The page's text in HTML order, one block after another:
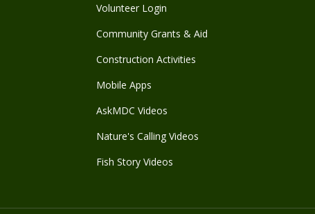
Volunteer Login
Community Grants & Aid
Construction Activities
Mobile Apps
AskMDC Videos
Nature's Calling Videos
Fish Story Videos